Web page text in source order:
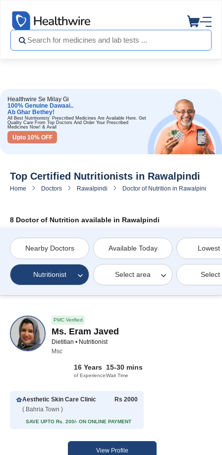
Healthwire Se Milay Gi
100% Genuine Dawaai..
Ab Ghar Bethey!
All Best Nutritionists' Prescribed Medicines Are Available Here. Get
Quality Care From Top Doctors And Order Your Prescribed
Medicines Now! & Avail
Upto 10% OFF
Top Certified Nutritionists in Rawalpindi
Home Doctors Rawalpindi Doctor of Nutrition in Rawalpindi
8 Doctor of Nutrition available in Rawalpindi
Nearby Doctors Available Today Lowest
Nutritionist Select area Select
PMC Verified
Ms. Eram Javed
Dietitian • Nutritionist
Msc
16 Years
of Experience
15-30 mins
Wait Time
Aesthetic Skin Care Clinic
( Bahria Town )
Rs 2000
SAVE UPTO Rs. 200/- ON ONLINE PAYMENT
View Profile